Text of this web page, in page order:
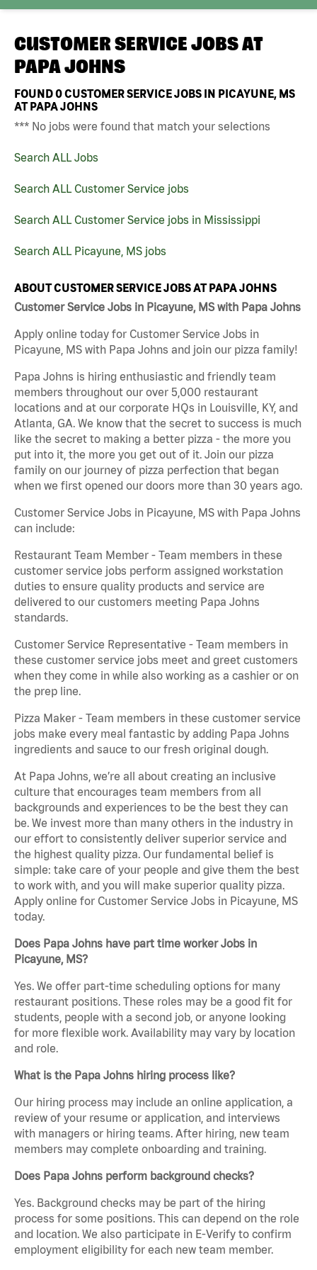
CUSTOMER SERVICE JOBS AT
PAPA JOHNS
FOUND0CUSTOMER SERVICE JOBS IN PICAYUNE, MS
AT PAPA JOHNS
*** No jobs were found that match your selections
Search ALL Jobs
Search ALL Customer Service jobs
Search ALL Customer Service jobs in Mississippi
Search ALL Picayune, MS jobs
ABOUT CUSTOMER SERVICE JOBS AT PAPA JOHNS
Customer Service Jobs in Picayune, MS with Papa Johns
Apply online today for Customer Service Jobs in
Picayune, MS with Papa Johns and join our pizza family!
Papa Johns is hiring enthusiastic and friendly team
members throughout our over 5,000 restaurant
locations and at our corporate HQs in Louisville, KY, and
Atlanta, GA. We know that the secret to success is much
like the secret to making a better pizza - the more you
put into it, the more you get out of it. Join our pizza
family on our journey of pizza perfection that began
when we first opened our doors more than 30 years ago.
Customer Service Jobs in Picayune, MS with Papa Johns
can include:
Restaurant Team Member - Team members in these
customer service jobs perform assigned workstation
duties to ensure quality products and service are
delivered to our customers meeting Papa Johns
standards.
Customer Service Representative - Team members in
these customer service jobs meet and greet customers
when they come in while also working as a cashier or on
the prep line.
Pizza Maker - Team members in these customer service
jobs make every meal fantastic by adding Papa Johns
ingredients and sauce to our fresh original dough.
At Papa Johns, we’re all about creating an inclusive
culture that encourages team members from all
backgrounds and experiences to be the best they can
be. We invest more than many others in the industry in
our effort to consistently deliver superior service and
the highest quality pizza. Our fundamental belief is
simple: take care of your people and give them the best
to work with, and you will make superior quality pizza.
Apply online for Customer Service Jobs in Picayune, MS
today.
Does Papa Johns have part time worker Jobs in
Picayune, MS?
Yes. We offer part-time scheduling options for many
restaurant positions. These roles may be a good fit for
students, people with a second job, or anyone looking
for more flexible work. Availability may vary by location
and role.
What is the Papa Johns hiring process like?
Our hiring process may include an online application, a
review of your resume or application, and interviews
with managers or hiring teams. After hiring, new team
members may complete onboarding and training.
Does Papa Johns perform background checks?
Yes. Background checks may be part of the hiring
process for some positions. This can depend on the role
and location. We also participate in E-Verify to confirm
employment eligibility for each new team member.